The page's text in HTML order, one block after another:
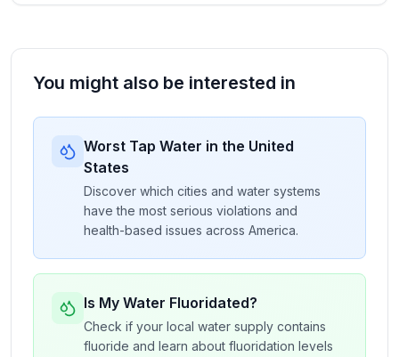
You might also be interested in
Worst Tap Water in the United
States
Discover which cities and water systems
have the most serious violations and
health-based issues across America.
Is My Water Fluoridated?
Check if your local water supply contains
fluoride and learn about fluoridation levels